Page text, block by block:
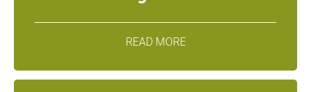
READ MORE